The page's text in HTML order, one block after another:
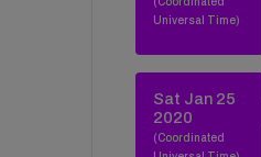
Universal Time)
Sat Jan 25
2020
(Coordinated